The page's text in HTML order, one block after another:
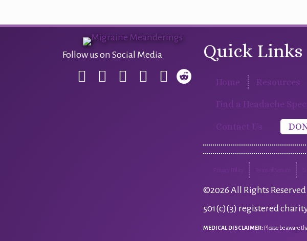
Follow us on Social Media Quick Links
Home Resources
Find a Headache
Contact Us
©2026 All Rights
501(c)(3) registered
MEDICAL DISCLAIMER: Please be aware